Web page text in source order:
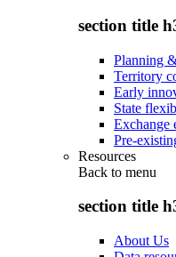
section title
Planning
Territory
Early
State
Exchange
Pre-
Resources
Back to menu
section title
About Us